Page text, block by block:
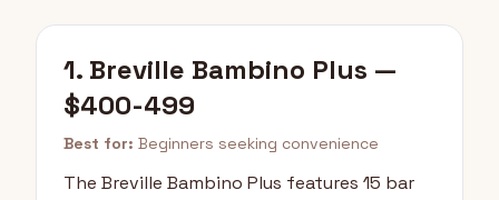
1. Breville Bambino Plus —
$400-499
Best for: Beginners seeking convenience
The Breville Bambino Plus features 15 bar